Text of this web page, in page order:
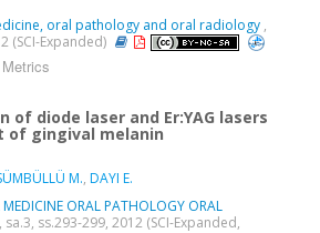
oral pathology and oral radiology ,
(SCI-Expanded)
of diode laser and Er:YAG lasers
gingival melanin
M., DAYI E.
MEDICINE ORAL PATHOLOGY ORAL
sa.3, ss.293-299, 2012 (SCI-Expanded,